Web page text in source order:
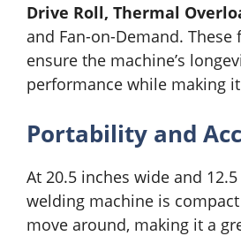
Drive Roll, Thermal
and Fan-on-Demand. These
ensure the machine’s
performance while making
Portability and
At 20.5 inches wide and
welding machine is
move around, making it a